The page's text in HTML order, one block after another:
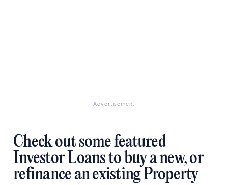
Advertisement
Check out some featured
Investor Loans to buy a new, or
refinance an existing Property